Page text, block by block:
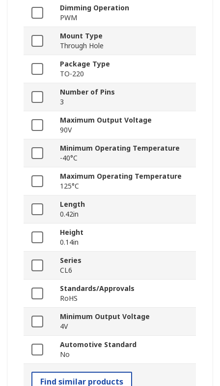
Dimming Operation
PWM
Mount Type
Through Hole
Package Type
TO-220
Number of Pins
3
Maximum Output Voltage
90V
Minimum Operating Temperature
-40°C
Maximum Operating Temperature
125°C
Length
0.42in
Height
0.14in
Series
CL6
Standards/Approvals
RoHS
Minimum Output Voltage
4V
Automotive Standard
No
Find similar products